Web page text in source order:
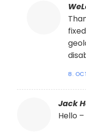
8.
Jack
Hello